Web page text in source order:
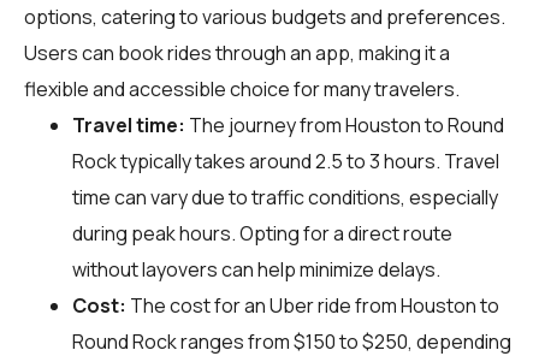
options, catering to various budgets and preferences.
Users can book rides through an app, making it a
flexible and accessible choice for many travelers.
Travel time: The journey from Houston to Round
Rock typically takes around 2.5 to 3 hours. Travel
time can vary due to traffic conditions, especially
during peak hours. Opting for a direct route
without layovers can help minimize delays.
Cost: The cost for an Uber ride from Houston to
Round Rock ranges from $150 to $250, depending